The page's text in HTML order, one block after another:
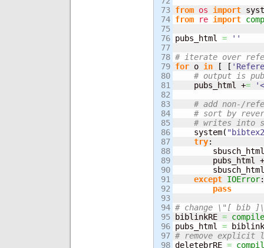
73
74
75
76
77
78
79
80
81
82
83
84
85
86
87
88
89
90
91
92
93
94
95
96
97
98
from os import
from
re import
pubs_html =
''
# iterate over
for o in [ [
# output is
    pubs_html +
=
# add non-/
# sort by
# writes into
    system
(
try:
        pubs_html +
except IOError:
pass
# change \"[ bib
biblinkRE = compile
pubs_html =
# remove explicit
deletebrRE =